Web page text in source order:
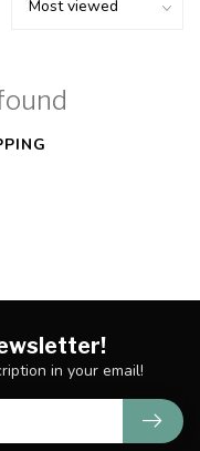
in your email!